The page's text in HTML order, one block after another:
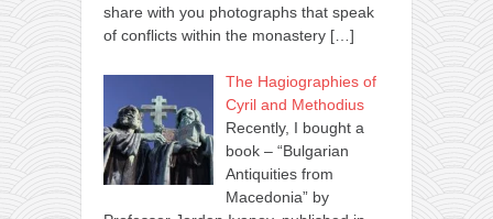
share with you photographs that speak
of conflicts within the monastery […]
The Hagiographies of
Cyril and Methodius
Recently, I bought a
book – “Bulgarian
Antiquities from
Macedonia” by